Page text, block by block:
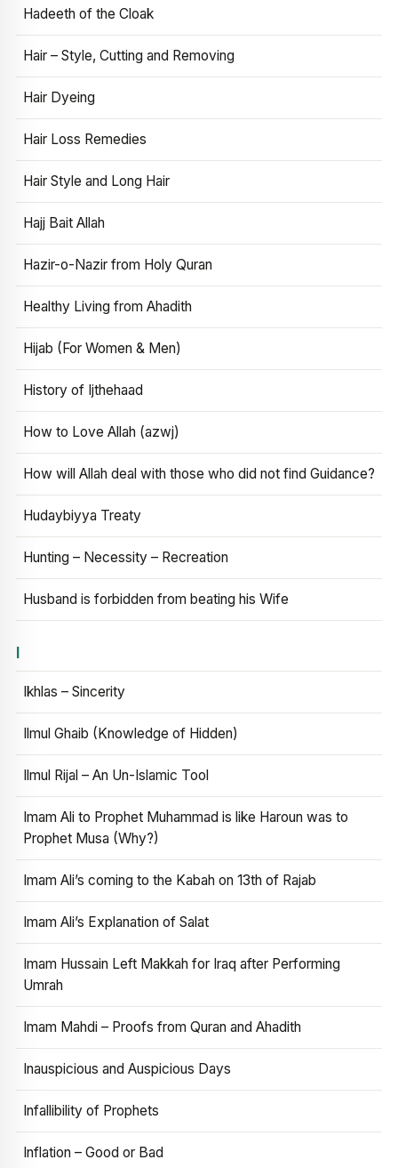
Hadeeth of the Cloak
Hair – Style, Cutting and Removing
Hair Dyeing
Hair Loss Remedies
Hair Style and Long Hair
Hajj Bait Allah
Hazir-o-Nazir from Holy Quran
Healthy Living from Ahadith
Hijab (For Women & Men)
History of Ijthehaad
How to Love Allah (azwj)
How will Allah deal with those who did not find Guidance?
Hudaybiyya Treaty
Hunting – Necessity – Recreation
Husband is forbidden from beating his Wife
I
Ikhlas – Sincerity
Ilmul Ghaib (Knowledge of Hidden)
Ilmul Rijal – An Un-Islamic Tool
Imam Ali to Prophet Muhammad is like Haroun was to
Prophet Musa (Why?)
Imam Ali’s coming to the Kabah on 13th of Rajab
Imam Ali’s Explanation of Salat
Imam Hussain Left Makkah for Iraq after Performing
Umrah
Imam Mahdi – Proofs from Quran and Ahadith
Inauspicious and Auspicious Days
Infallibility of Prophets
Inflation – Good or Bad